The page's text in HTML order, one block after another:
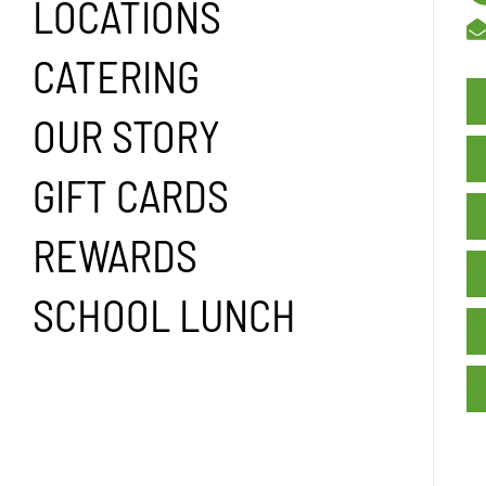
LOCATIONS
CATERING
OUR STORY
GIFT CARDS
REWARDS
SCHOOL LUNCH